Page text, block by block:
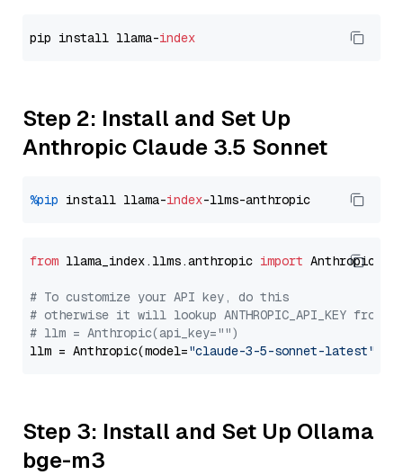
pip install llama-index
Step 2: Install and Set Up
Anthropic Claude 3.5 Sonnet
%pip install llama-index
from llama_index.llms.anthropic import Anthropic
# To customize your API key, do this
# otherwise it will lookup ANTHROPIC_API_KEY from
# llm = Anthropic(api_key="")
llm = Anthropic(model="claude-3-5-sonnet-latest"
Step 3: Install and Set Up Ollama
bge-m3